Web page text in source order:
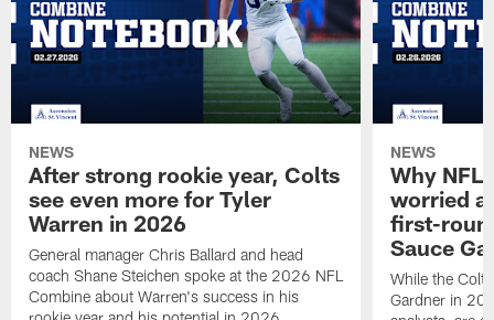
NEWS
After strong rookie year, Colts
see even more for Tyler
Warren in 2026
General manager Chris Ballard and head
coach Shane Steichen spoke at the 2026 NFL
Combine about Warren's success in his
NEWS
Why NFL
worried
first-
Sauce
While the
Gardner in